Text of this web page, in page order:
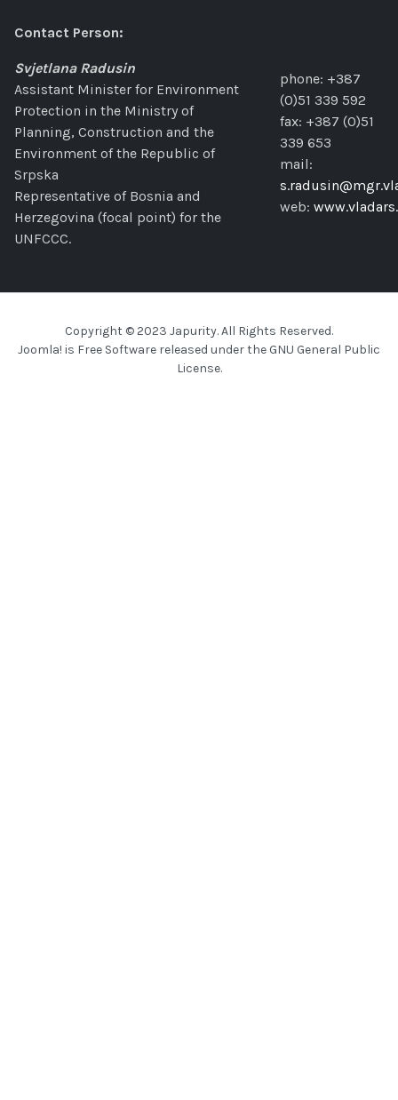
Contact Person:
Svjetlana Radusin
Assistant Minister for Environment
Protection in the Ministry of
Planning, Construction and the
Environment of the Republic of
Srpska
Representative of Bosnia and
Herzegovina (focal point) for the
UNFCCC.
phone: +387
(0)51 339 592
fax: +387 (0)51
339 653
mail:
web:
Copyright © 2023 Japurity. All Rights Reserved.
Joomla! is Free Software released under the GNU General Public
License.